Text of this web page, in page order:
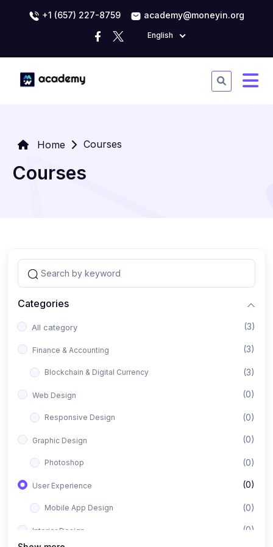
+1 (657) 227-8759 academy@moneyin.org
English
Home Courses
Courses
Categories
All category (3)
Finance & Accounting (3)
Blockchain & Digital Currency (3)
Web Design (0)
Responsive Design (0)
Graphic Design (0)
Photoshop (0)
User Experience (0)
Mobile App Design (0)
Interior Design (0)